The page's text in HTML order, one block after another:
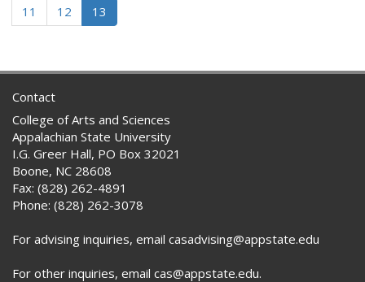
11
12 13
Contact
College of Arts and Sciences
Appalachian State University
I.G. Greer Hall, PO Box 32021
Boone, NC 28608
Fax: (828) 262-4891
Phone: (828) 262-3078
For advising inquiries, email casadvising@appstate.edu
For other inquiries, email cas@appstate.edu.